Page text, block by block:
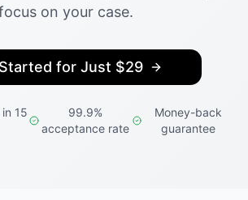
on your case.
for Just $29
15
99.9%
acceptance rate
Money-back
guarantee